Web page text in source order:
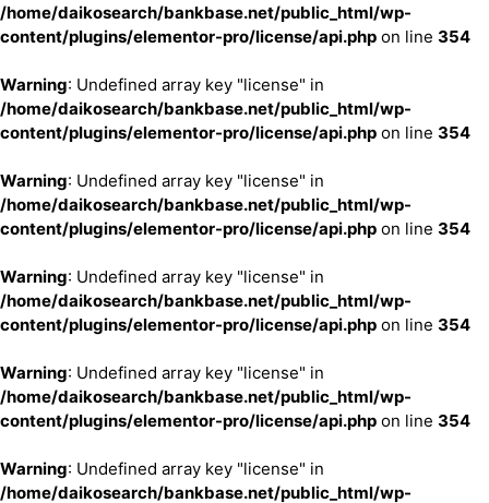
/home/daikosearch/bankbase.net/public_html/wp-
content/plugins/elementor-pro/license/api.php on line 354
Warning: Undefined array key "license" in
/home/daikosearch/bankbase.net/public_html/wp-
content/plugins/elementor-pro/license/api.php on line 354
Warning: Undefined array key "license" in
/home/daikosearch/bankbase.net/public_html/wp-
content/plugins/elementor-pro/license/api.php on line 354
Warning: Undefined array key "license" in
/home/daikosearch/bankbase.net/public_html/wp-
content/plugins/elementor-pro/license/api.php on line 354
Warning: Undefined array key "license" in
/home/daikosearch/bankbase.net/public_html/wp-
content/plugins/elementor-pro/license/api.php on line 354
Warning: Undefined array key "license" in
/home/daikosearch/bankbase.net/public_html/wp-